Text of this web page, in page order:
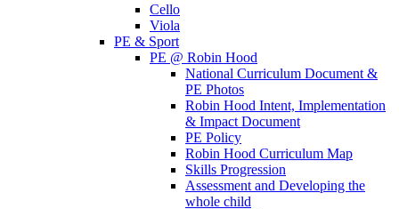
Cello
Viola
PE & Sport
PE @ Robin Hood
National Curriculum Document &
PE Photos
Robin Hood Intent, Implementation
& Impact Document
PE Policy
Robin Hood Curriculum Map
Skills Progression
Assessment and Developing the
whole child